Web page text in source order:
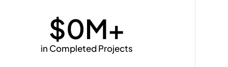
in Completed Projects
$0M+